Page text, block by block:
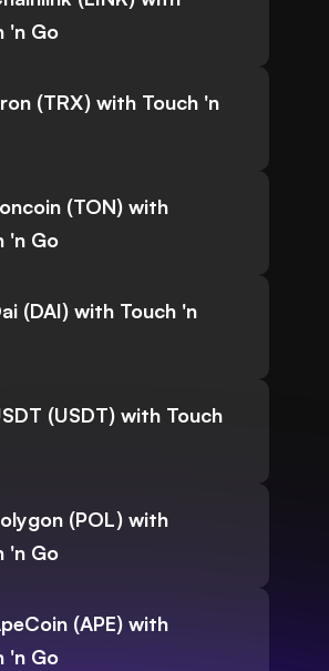
'n Go
(TRX) with Touch 'n
(TON) with
'n Go
(DAI) with Touch 'n
(USDT) with Touch
(POL) with
'n Go
(APE) with
'n Go